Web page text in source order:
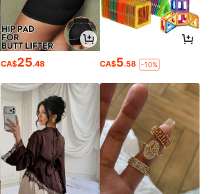
CA$25.48 CA$5.58 -10%